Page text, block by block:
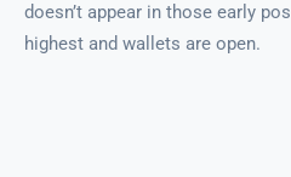
doesn’t appear in those early
highest and wallets are open.